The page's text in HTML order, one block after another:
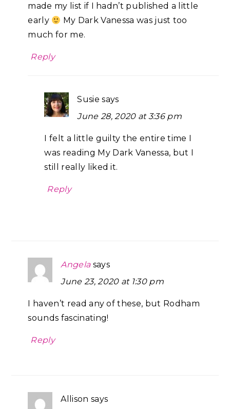
made my list if I hadn’t published a little
early
My Dark Vanessa was just too
much for me.
Reply
Susie says
June 28, 2020 at 3:36 pm
I felt a little guilty the entire time I
was reading My Dark Vanessa, but I
still really liked it.
Reply
Angela says
June 23, 2020 at 1:30 pm
I haven’t read any of these, but Rodham
sounds fascinating!
Reply
Allison says